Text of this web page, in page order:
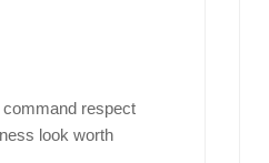
respect
look worth